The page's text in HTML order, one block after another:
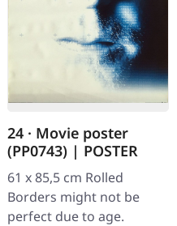
24 · Movie poster
(PP0743) | POSTER
61 x 85,5 cm Rolled
Borders might not be
perfect due to age.